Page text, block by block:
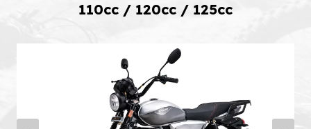
110cc / 120cc / 125cc